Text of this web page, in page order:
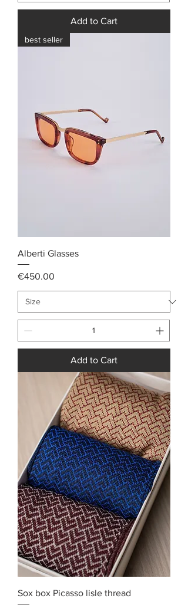
Add to Cart
best seller
Alberti Glasses
Price
€450.00
Add to Cart
Sox box Picasso lisle thread